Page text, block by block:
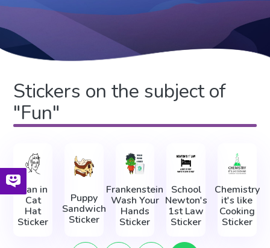
Stickers on the subject of
"Fun"
Man in
Cat
Hat
Sticker
Puppy
Sandwich
Sticker
Frankenstein
Wash Your
Hands
Sticker
School
Newton's
1st Law
Sticker
Chemistry
it's like
Cooking
Sticker